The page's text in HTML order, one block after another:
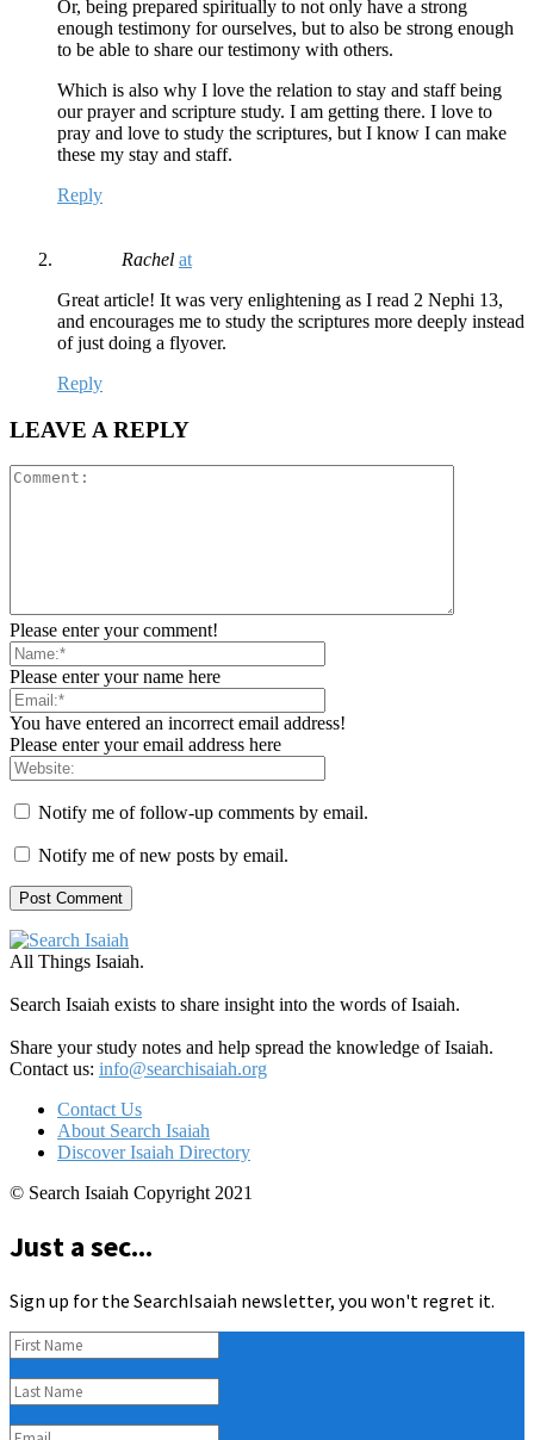
Or, being prepared spiritually to not only have a strong
enough testimony for ourselves, but to also be strong enough
to be able to share our testimony with others.
Which is also why I love the relation to stay and staff being
our prayer and scripture study. I am getting there. I love to
pray and love to study the scriptures, but I know I can make
these my stay and staff.
Reply
Rachel at
Great article! It was very enlightening as I read 2 Nephi 13,
and encourages me to study the scriptures more deeply instead
of just doing a flyover.
Reply
LEAVE A REPLY
Please enter your comment!
Please enter your name here
You have entered an incorrect email address!
Please enter your email address here
Notify me of follow-up comments by email.
Notify me of new posts by email.
All Things Isaiah.
Search Isaiah exists to share insight into the words of Isaiah.
Share your study notes and help spread the knowledge of Isaiah.
Contact us: info@searchisaiah.org
Contact Us
About Search Isaiah
Discover Isaiah Directory
© Search Isaiah Copyright 2021
Just a sec...
Sign up for the SearchIsaiah newsletter, you won't regret it.